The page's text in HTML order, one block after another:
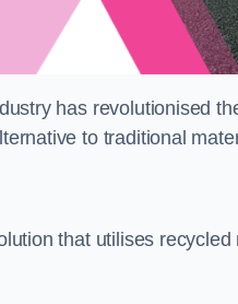
has revolutionised
to traditional
that utilises